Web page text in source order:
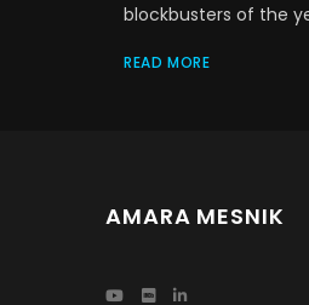
blockbusters of the
READ MORE
AMARA MESNIK